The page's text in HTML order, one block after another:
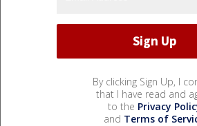
By clicking Sign Up, I
that I have read and
to the Privacy
and Terms of